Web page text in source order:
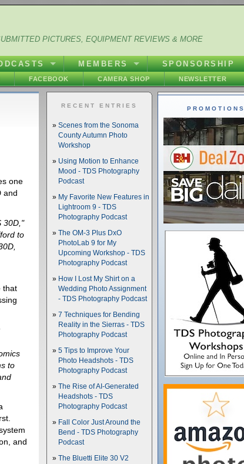
PICTURES, EQUIPMENT REVIEWS & MORE
MEMBERS SPONSORSHIP
FACEBOOK CAMERA SHOP NEWSLETTER
one
and
30D,"
to
that
to
and
PROMOTIONS
RECENT ENTRIES
Scenes from the Sonoma
County Autumn Photo
Workshop
Using Motion to Enhance
Mood - TDS Photography
Podcast
My Favorite New Features in
Lightroom 9 - TDS
Photography Podcast
The OM-3 Plus DxO
PhotoLab 9 for My
Upcoming Workshop - TDS
Photography Podcast
How I Lost My Shirt on a
Wedding Photo Assignment
- TDS Photography Podcast
7 Techniques for Bending
Reality in the Sierras - TDS
Photography Podcast
5 Tips to Improve Your
Photo Headshots - TDS
Photography Podcast
The Rise of AI-Generated
Headshots - TDS
Photography Podcast
Fall Color Just Around the
Bend - TDS Photography
Podcast
The Bluetti Elite 30 V2